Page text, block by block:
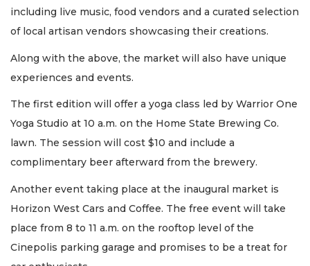
including live music, food vendors and a curated selection
of local artisan vendors showcasing their creations.
Along with the above, the market will also have unique
experiences and events.
The first edition will offer a yoga class led by Warrior One
Yoga Studio at 10 a.m. on the Home State Brewing Co.
lawn. The session will cost $10 and include a
complimentary beer afterward from the brewery.
Another event taking place at the inaugural market is
Horizon West Cars and Coffee. The free event will take
place from 8 to 11 a.m. on the rooftop level of the
Cinepolis parking garage and promises to be a treat for